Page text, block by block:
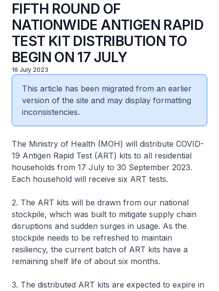
FIFTH ROUND OF
NATIONWIDE ANTIGEN RAPID
TEST KIT DISTRIBUTION TO
BEGIN ON 17 JULY
16 July 2023
This article has been migrated from an earlier
version of the site and may display formatting
inconsistencies.
The Ministry of Health (MOH) will distribute COVID-
19 Antigen Rapid Test (ART) kits to all residential
households from 17 July to 30 September 2023.
Each household will receive six ART tests.
2. The ART kits will be drawn from our national
stockpile, which was built to mitigate supply chain
disruptions and sudden surges in usage. As the
stockpile needs to be refreshed to maintain
resiliency, the current batch of ART kits have a
remaining shelf life of about six months.
3. The distributed ART kits are expected to expire in